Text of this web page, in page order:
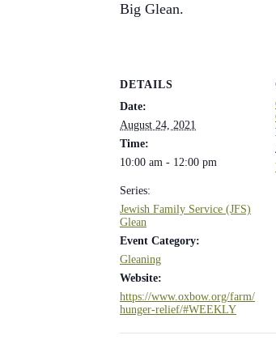
Big Glean.
DETAILS
Date:
August 24, 2021
Time:
10:00 am - 12:00 pm
Series:
Jewish Family Service (JFS)
Glean
Event Category:
Gleaning
Website:
https://www.oxbow.org/farm/
hunger-relief/#WEEKLY